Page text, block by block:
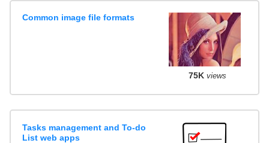
Common image file formats
75K views
Tasks management and To-do
List web apps